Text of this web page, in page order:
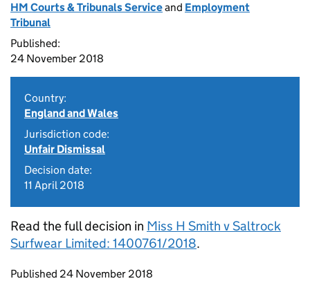
HM Courts & Tribunals Serviceand Employment
Tribunal
Published:
24 November 2018
Country:
England and Wales
Jurisdiction code:
Unfair Dismissal
Decision date:
11 April 2018
Read the full decision in Miss H Smith v Saltrock
Surfwear Limited: 1400761/2018.
Updates to this page
Published 24 November 2018